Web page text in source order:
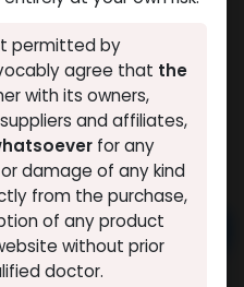
Oil
right now
Add to cart
now
permitted by
agree that the
with its owners,
and affiliates,
for any
or damage of any kind
from the purchase,
of any product
without prior
doctor.